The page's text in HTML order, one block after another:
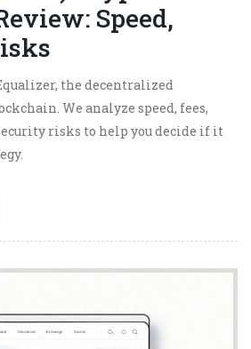
Speed,
the decentralized
We analyze speed, fees,
risks to help you decide if it